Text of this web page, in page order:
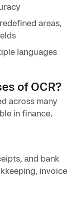
areas,
languages
of OCR?
across many
in finance,
and bank
invoice